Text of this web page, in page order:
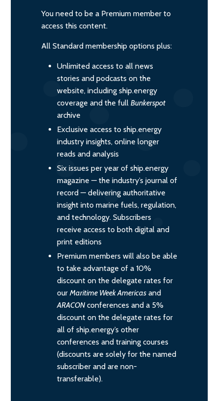
You need to be a Premium member to
access this content.
All Standard membership options plus:
Unlimited access to all news
stories and podcasts on the
website, including ship.energy
coverage and the full Bunkerspot
archive
Exclusive access to ship.energy
industry insights, online longer
reads and analysis
Six issues per year of ship.energy
magazine — the industry’s journal of
record — delivering authoritative
insight into marine fuels, regulation,
and technology. Subscribers
receive access to both digital and
print editions
Premium members will also be able
to take advantage of a 10%
discount on the delegate rates for
our Maritime Week Americas and
ARACONconferences and a 5%
discount on the delegate rates for
all of ship.energy’s other
conferences and training courses
(discounts are solely for the named
subscriber and are non-
transferable).